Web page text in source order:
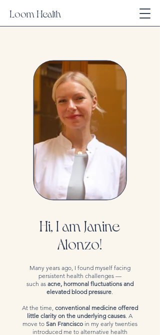
Loom Health
Hi, I am Janine
Alonzo!
Many years ago, I found myself facing
persistent health challenges —
such as acne, hormonal fluctuations and
elevated blood pressure.
At the time, conventional medicine offered
little clarity on the underlying causes. A
move toSan Franciscoin my early twenties
introduced me to alternative health